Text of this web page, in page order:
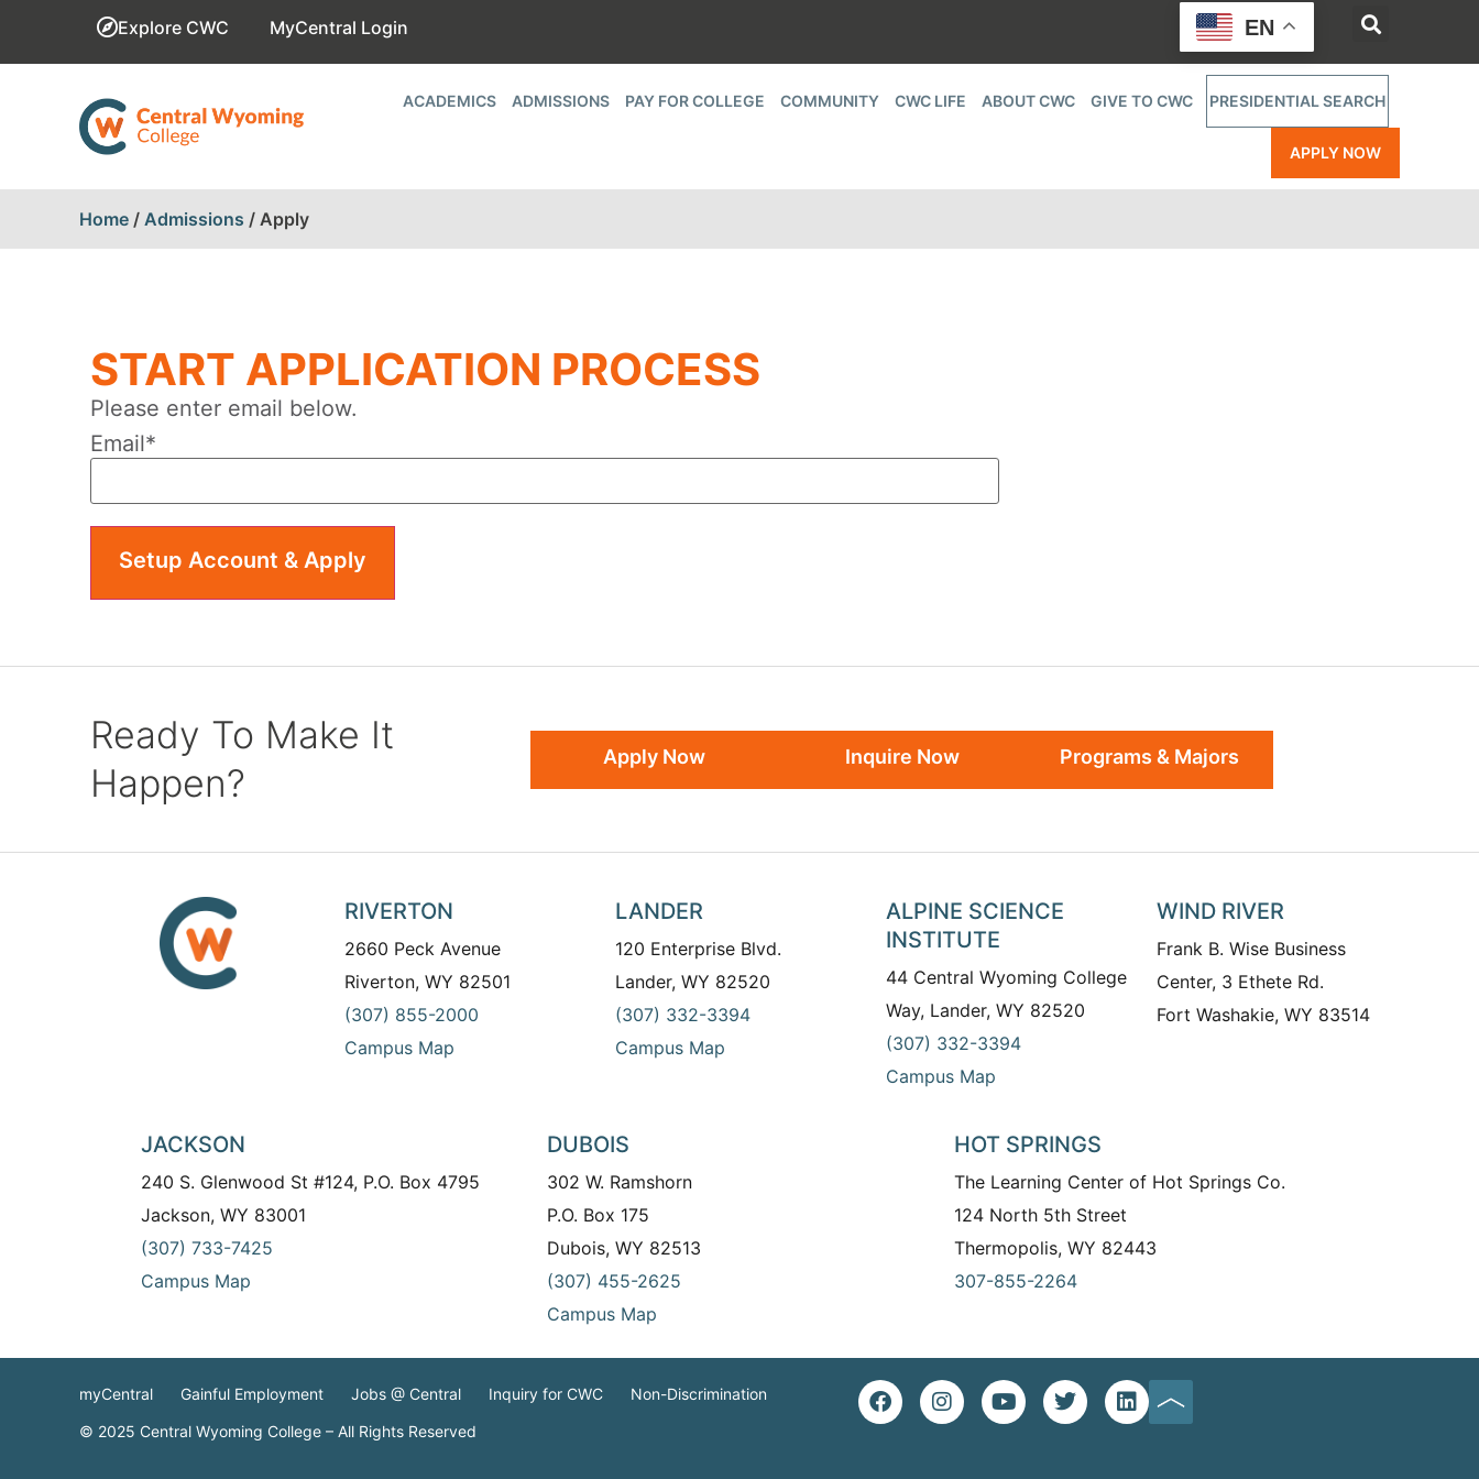
Explore CWC MyCentral Login
ACADEMICS ADMISSIONS PAY FOR COLLEGE COMMUNITY CWC LIFE ABOUT CWC GIVE TO CWC PRESIDENTIAL SEARCH
APPLY NOW
Home / Admissions / Apply
START APPLICATION PROCESS
Please enter email below.
Email*
Ready To Make It
Happen?
Apply Now Inquire Now Programs & Majors
RIVERTON
2660 Peck Avenue
Riverton, WY 82501
(307) 855-2000
Campus Map
LANDER
120 Enterprise Blvd.
Lander, WY 82520
(307) 332-3394
Campus Map
ALPINE SCIENCE
INSTITUTE
44 Central Wyoming College
Way, Lander, WY 82520
(307) 332-3394
Campus Map
WIND RIVER
Frank B. Wise Business
Center, 3 Ethete Rd.
Fort Washakie, WY 83514
JACKSON
240 S. Glenwood St #124, P.O. Box 4795
Jackson, WY 83001
(307) 733-7425
Campus Map
DUBOIS
302 W. Ramshorn
P.O. Box 175
Dubois, WY 82513
(307) 455-2625
Campus Map
HOT SPRINGS
The Learning Center of Hot Springs Co.
124 North 5th Street
Thermopolis, WY 82443
307-855-2264
myCentral Gainful Employment Jobs @ Central Inquiry for CWC
Non-Discrimination
© 2025 Central Wyoming College – All Rights Reserved
EN